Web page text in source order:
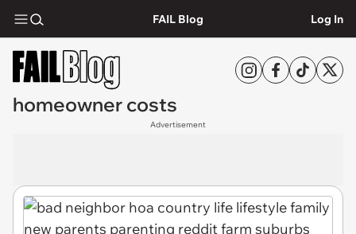
FAIL Blog Log In
homeowner costs
Advertisement